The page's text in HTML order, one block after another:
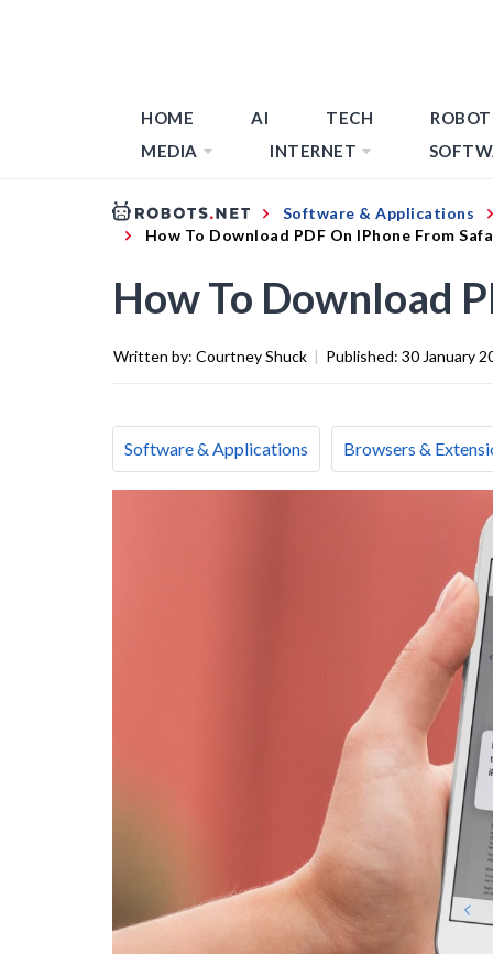
HOME AI TECH
MEDIA
INTERNET
Software & Applications
How To Download PDF On IPhone From
How To Download
Written by: Courtney Shuck | Published: 30 January
Software & Applications Browsers &